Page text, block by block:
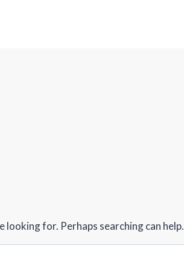
looking for. Perhaps searching can help.